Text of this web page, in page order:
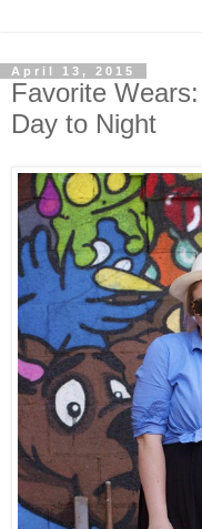
April 13, 2015
Favorite
Day to Night